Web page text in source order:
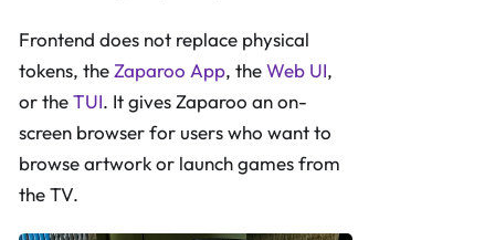
Frontend does not replace physical
tokens, theZaparoo App, theWeb UI,
or theTUI. It gives Zaparoo an on-
screen browser for users who want to
browse artwork or launch games from
the TV.